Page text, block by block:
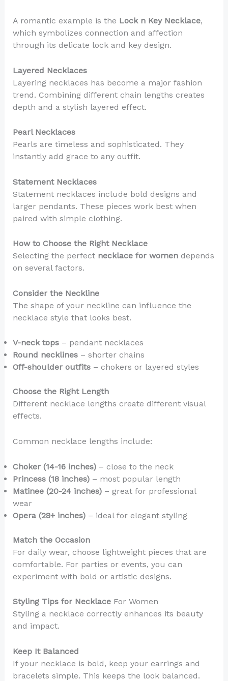
A romantic example is the Lock n Key Necklace,
which symbolizes connection and affection
through its delicate lock and key design.
Layered Necklaces
Layering necklaces has become a major fashion
trend. Combining different chain lengths creates
depth and a stylish layered effect.
Pearl Necklaces
Pearls are timeless and sophisticated. They
instantly add grace to any outfit.
Statement Necklaces
Statement necklaces include bold designs and
larger pendants. These pieces work best when
paired with simple clothing.
How to Choose the Right Necklace
Selecting the perfect necklace for womendepends
on several factors.
Consider the Neckline
The shape of your neckline can influence the
necklace style that looks best.
V-neck tops– pendant necklaces
Round necklines– shorter chains
Off-shoulder outfits– chokers or layered styles
Choose the Right Length
Different necklace lengths create different visual
effects.
Common necklace lengths include:
Choker (14-16 inches)– close to the neck
Princess (18 inches)– most popular length
Matinee (20-24 inches)– great for professional
wear
Opera (28+ inches)– ideal for elegant styling
Match the Occasion
For daily wear, choose lightweight pieces that are
comfortable. For parties or events, you can
experiment with bold or artistic designs.
Styling Tips for NecklaceFor Women
Styling a necklace correctly enhances its beauty
and impact.
Keep It Balanced
If your necklace is bold, keep your earrings and
bracelets simple. This keeps the look balanced.